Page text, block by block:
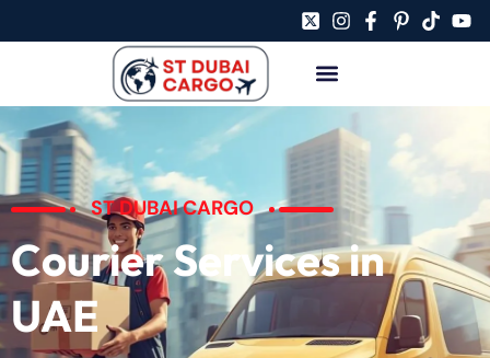
ST DUBAI CARGO
Courier Services in
UAE